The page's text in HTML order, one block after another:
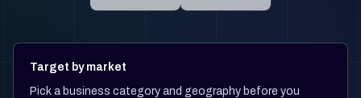
Target by market
Pick a business category and geography before you